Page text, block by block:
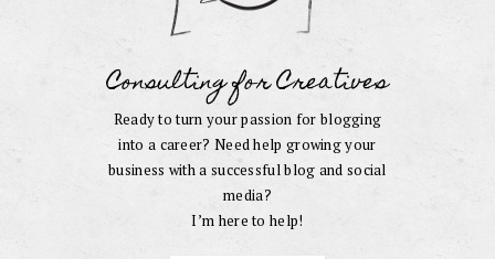
Consulting for Creatives
Ready to turn your passion for blogging
into a career? Need help growing your
business with a successful blog and social
media?
I’m here to help!